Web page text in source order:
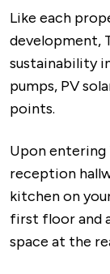
Like each
development,
sustainability
pumps, PV
points.
Upon entering
reception
kitchen on
first floor and
space at the